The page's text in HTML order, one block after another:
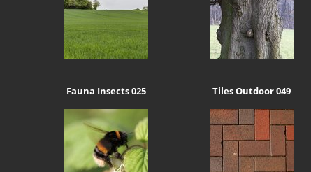
Fauna Insects 025 Tiles Outdoor 049